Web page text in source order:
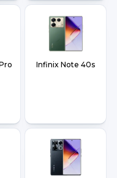
Infinix Note 40s